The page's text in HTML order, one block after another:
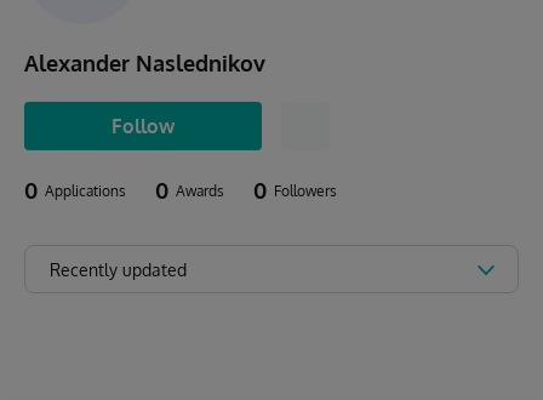
Alexander Naslednikov
Follow
0 Applications 0 Awards 0 Followers
Recently updated